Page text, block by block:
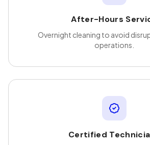
After-Hours
Overnight cleaning to avoid
operations.
Certified